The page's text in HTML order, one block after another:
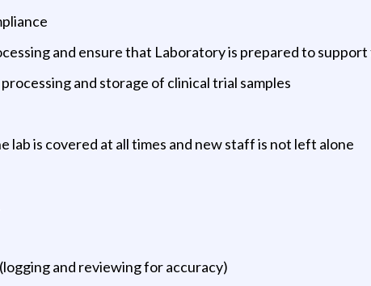
and ensure that Laboratory is prepared to
and storage of clinical trial samples
lab is covered at all times and new staff is not left alone
and reviewing for accuracy)